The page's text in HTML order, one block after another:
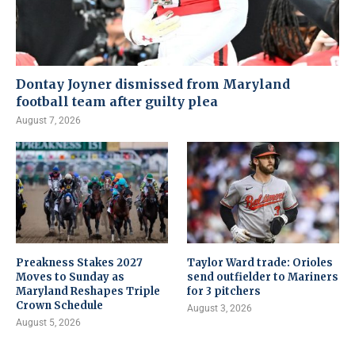
Dontay Joyner dismissed from Maryland
football team after guilty plea
August 7, 2026
Preakness Stakes 2027
Moves to Sunday as
Maryland Reshapes Triple
Crown Schedule
August 5, 2026
Taylor Ward trade: Orioles
send outfielder to Mariners
for 3 pitchers
August 3, 2026